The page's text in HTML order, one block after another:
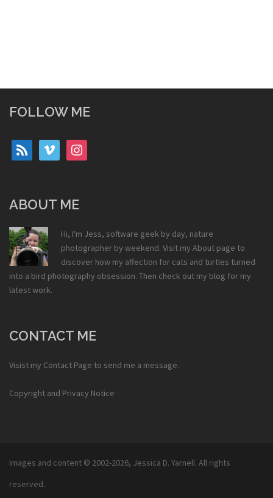
FOLLOW ME
rss vimeo instagram
ABOUT ME
Hi, I'm Jess, software geek by day, nature
photographer by weekend. Visit my About page to
discover how my affection for cats and turtles turned
into a bird photography obsession. Then check out my blog for my
latest work.
CONTACT ME
Visist my Contact Page to send me a message.
Copyright and Privacy Notice
Images and content © 2002-2026, Jessica D. Yarnell. All rights
reserved.